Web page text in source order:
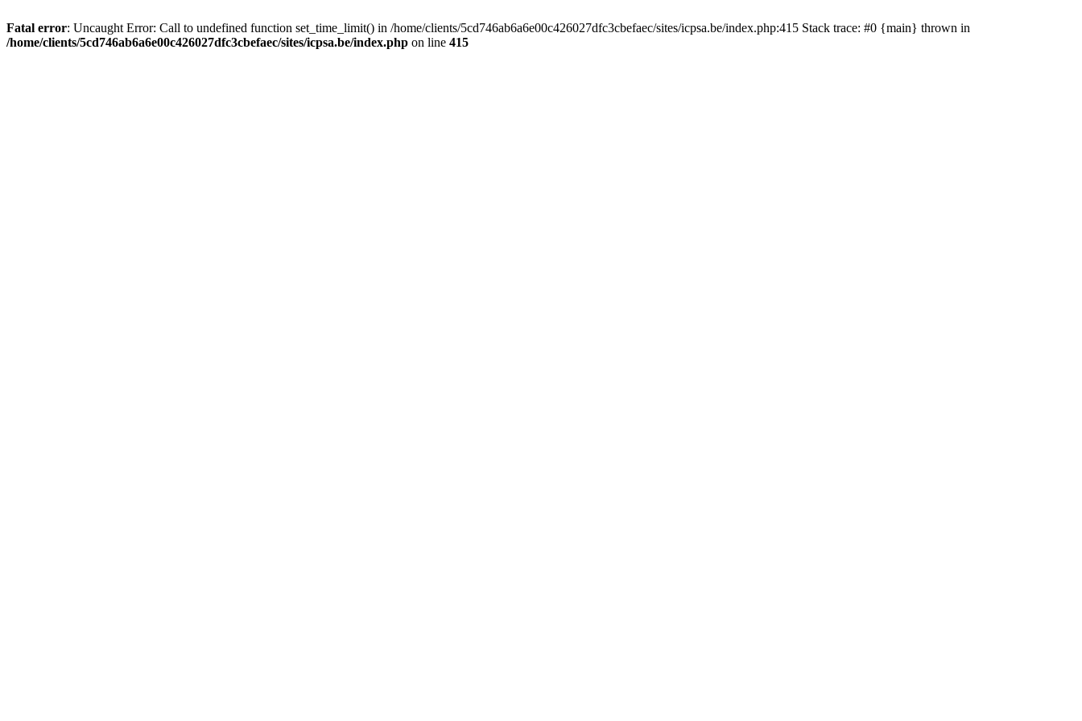
Fatal error: Uncaught Error: Call to undefined function set_time_limit() in /home/clients/5cd746ab6a6e00c426027dfc3cbefaec/sites/icpsa.be/index.php:415 Stack trace: #0 {main} thrown in
/home/clients/5cd746ab6a6e00c426027dfc3cbefaec/sites/icpsa.be/index.php on line 415